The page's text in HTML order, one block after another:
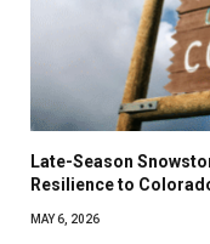
Late-Season
Resilience to
MAY 6, 2026